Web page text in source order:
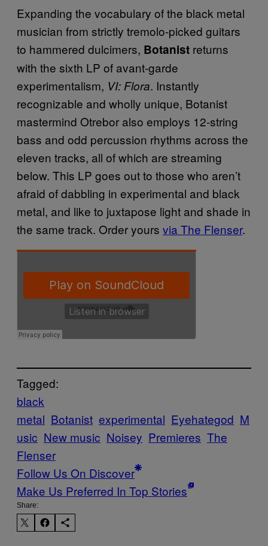
Expanding the vocabulary of the black metal
musician from strictly tremolo-picked guitars
to hammered dulcimers, Botanist returns
with the sixth LP of avant-garde
experimentalism, VI: Flora. Instantly
recognizable and wholly unique, Botanist
mastermind Otrebor also employs 12-string
bass and odd percussion rhythms across the
eleven tracks, all of which are streaming
below. This LP goes out to those who aren’t
afraid of dabbling in experimental and black
metal, and like to juxtapose light and shade in
the same track. Order yours via The Flenser.
Tagged:
black
metal Botanist experimental Eyehategod M
usic New music Noisey Premieres The
Flenser
Follow Us On Discover
Make Us Preferred In Top Stories
Share: